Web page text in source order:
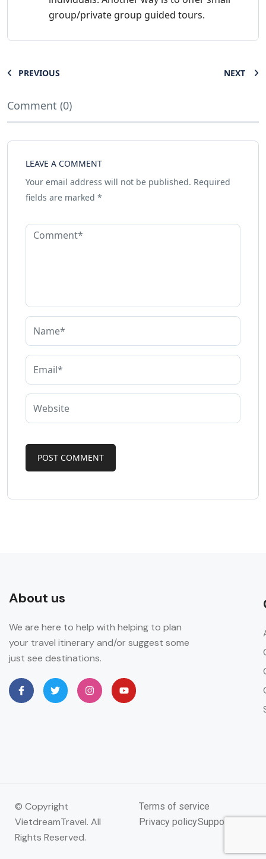
group/private group guided tours.
PREVIOUS NEXT
Comment (0)
LEAVE A COMMENT
Your email address will not be published. Required
fields are marked *
About us
We are here to help with helping to plan
your travel itinerary and/or suggest some
just see destinations.
© Copyright
VietdreamTravel. All
Rights Reserved.
Terms of service
Privacy policySupport